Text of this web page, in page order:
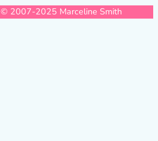
© 2007-2025 Marceline Smith